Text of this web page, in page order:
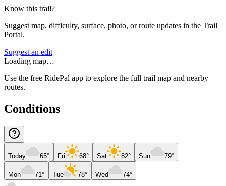
Know this trail?
Suggest map, difficulty, surface, photo, or route updates in the Trail
Portal.
Suggest an edit
Loading map…
Use the free RidePal app to explore the full trail map and nearby
routes.
Conditions
Today 65° Fri 68° Sat 82° Sun 79°
Mon 71° Tue 78° Wed 74°